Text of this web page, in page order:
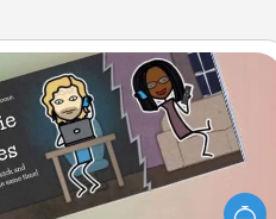
Coupon Book
What better gift for the Acts of
Service person in your life than a